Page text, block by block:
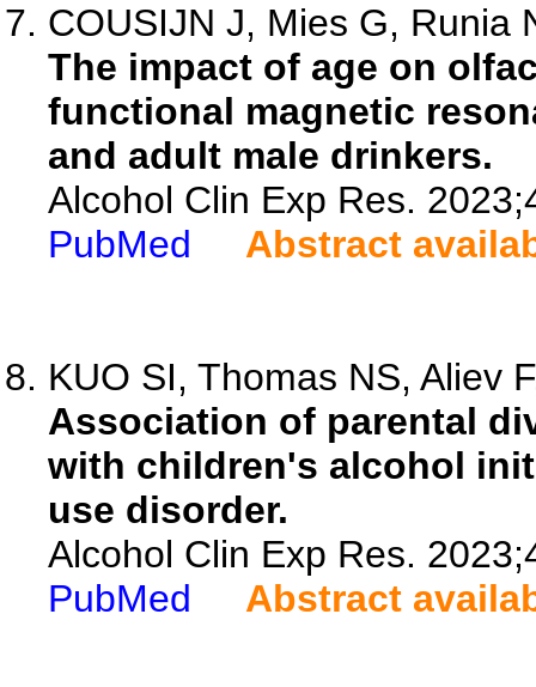
COUSIJN J, Mies G, Runia
The impact of age on
functional magnetic
and adult male drinkers.
Alcohol Clin Exp Res.
PubMed
Abstract
KUO SI, Thomas NS, Aliev
Association of parental
with children's alcohol
use disorder.
Alcohol Clin Exp Res.
PubMed
Abstract